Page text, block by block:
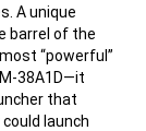
A unique
barrel of the
“powerful”
38A1D—it
that
launch